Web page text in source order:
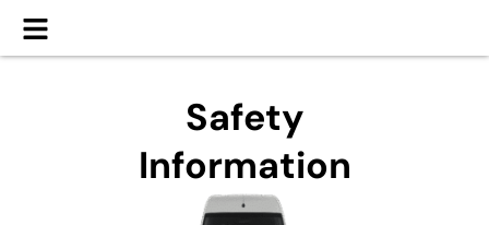
Safety
Information